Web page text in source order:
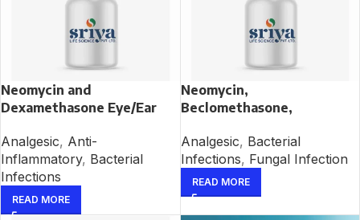
Neomycin and
Dexamethasone Eye/Ear
Analgesic, Anti-
Inflammatory, Bacterial
Infections
READ MORE
Neomycin,
Beclomethasone,
Lignocaine Ear Drop
Analgesic, Bacterial
Infections, Fungal Infection
READ MORE